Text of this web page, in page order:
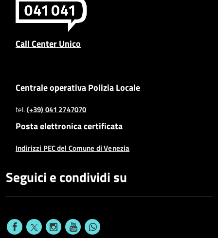
Call Center Unico
Centrale operativa Polizia Locale
tel.(+39) 041 2747070
Posta elettronica certificata
Indirizzi PEC del Comune di Venezia
Seguici e condividi su